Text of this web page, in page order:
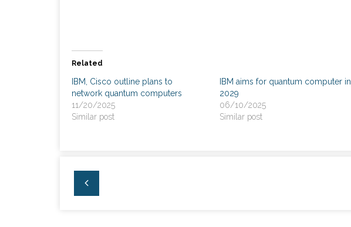
Related
IBM, Cisco outline plans to
network quantum computers
11/20/2025
Similar post
IBM aims for quantum computer in
2029
06/10/2025
Similar post